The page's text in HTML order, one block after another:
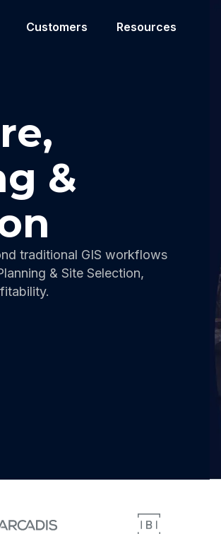
Customers Resources
&
traditional GIS workflows
& Site Selection,